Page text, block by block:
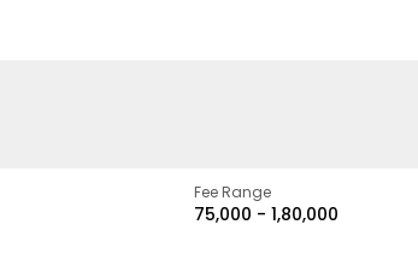
Fee Range
₹75,000 - ₹1,80,000